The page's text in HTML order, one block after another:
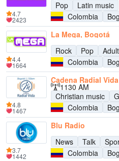
Pop
Latin music
Colombia
4.7
2423
La Mega, Bogotá
Rock
Pop
Colombia
4.4
1664
Cadena Radial Vida
1130 AM
Christian music
Colombia
4.8
1467
Blu Radio
News
Talk
Colombia
3.7
1442